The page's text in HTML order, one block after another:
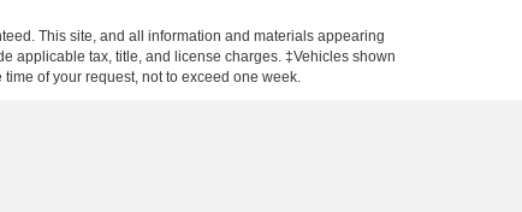
This site, and all information and materials appearing
applicable tax, title, and license charges. ‡Vehicles shown
of your request, not to exceed one week.